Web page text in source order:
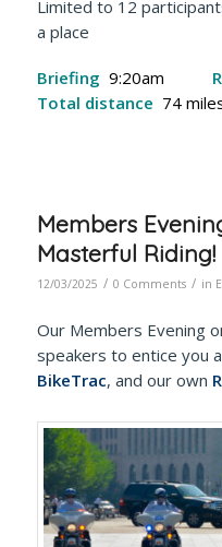
Limited to 12
a place
Briefing 9:20am
Total distance 74
Members
Masterful Riding!
12/03/2025 / 0 Comments / in
Our Members Evening
speakers to entice you
BikeTrac, and our own